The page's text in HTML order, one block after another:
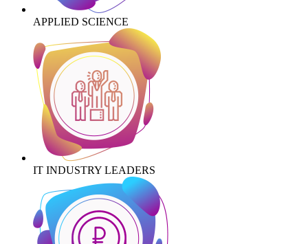
APPLIED SCIENCE
IT INDUSTRY LEADERS